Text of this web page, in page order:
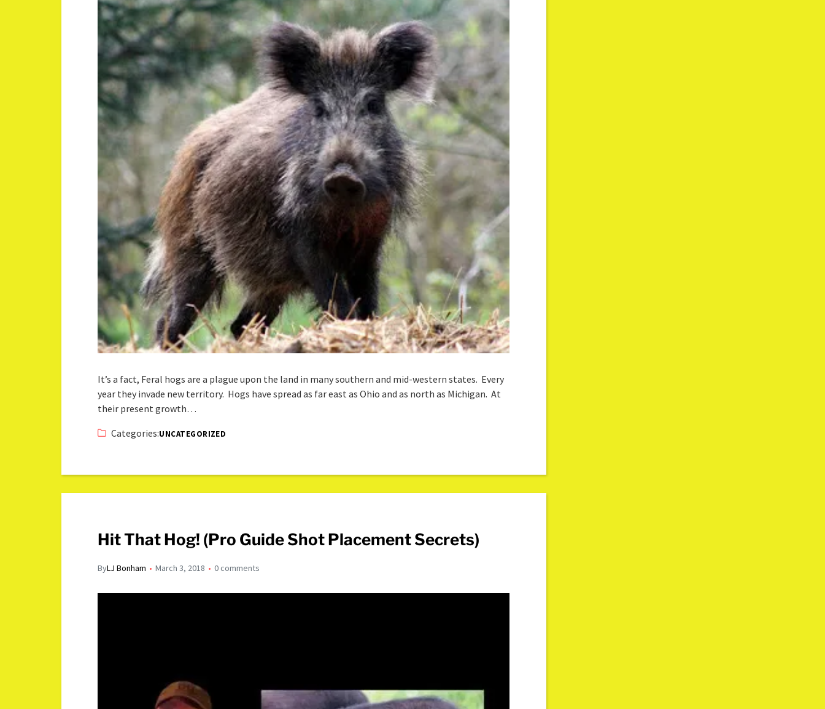
It’s a fact, Feral hogs are a plague upon the land in many southern and mid-western states. Every
year they invade new territory. Hogs have spread as far east as Ohio and as north as Michigan. At
their present growth…
Categories:UNCATEGORIZED
Hit That Hog! (Pro Guide Shot Placement Secrets)
ByLJ Bonham March 3, 2018 0 comments